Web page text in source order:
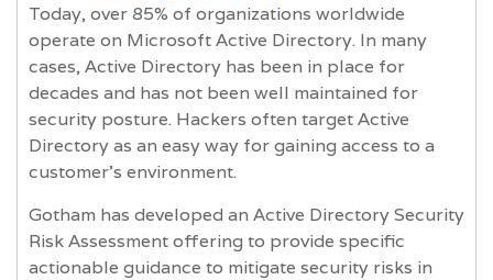
Today, over 85% of organizations worldwide
operate on Microsoft Active Directory. In many
cases, Active Directory has been in place for
decades and has not been well maintained for
security posture. Hackers often target Active
Directory as an easy way for gaining access to a
customer’s environment.
Gotham has developed an Active Directory Security
Risk Assessment offering to provide specific
actionable guidance to mitigate security risks in